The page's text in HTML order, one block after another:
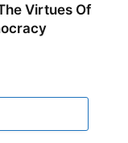
Virtues Of